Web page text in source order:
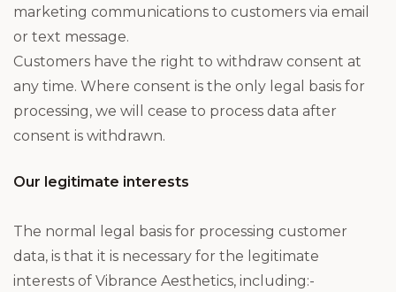
marketing communications to customers via email
or text message.
Customers have the right to withdraw consent at
any time. Where consent is the only legal basis for
processing, we will cease to process data after
consent is withdrawn.
Our legitimate interests
The normal legal basis for processing customer
data, is that it is necessary for the legitimate
interests of Vibrance Aesthetics, including:-